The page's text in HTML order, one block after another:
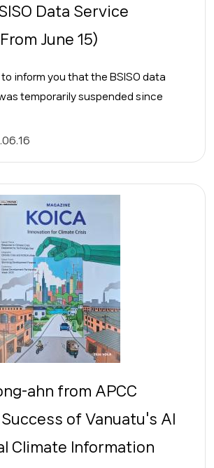
Data Service
June 15)
inform you that the BSISO data
temporarily suspended since
ahn from APCC
of Vanuatu's AI
Climate Information